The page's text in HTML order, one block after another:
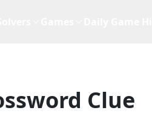
Clue